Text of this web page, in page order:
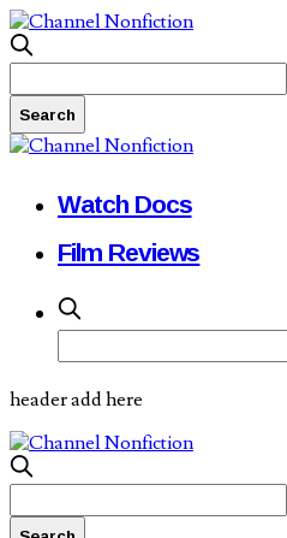
Watch Docs
Film Reviews
header add here